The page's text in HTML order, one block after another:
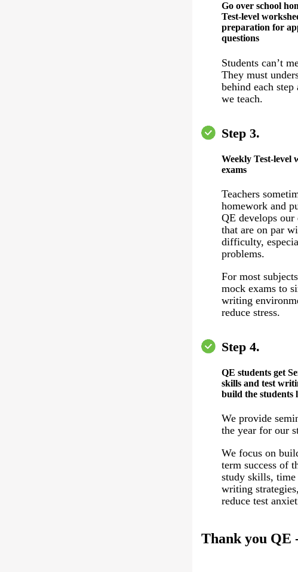
Go over school
Test-level
preparation for
questions
Students can’t
They must
behind each step
we teach.
Step 3.
Weekly Test-level
exams
Teachers
homework and
QE develops
that are on par
difficulty,
problems.
For most
mock exams to
writing
reduce stress.
Step 4.
QE students get
skills and test
build the students
We provide
the year for our
We focus on
term success of
study skills, time
writing
reduce test
Thank you QE